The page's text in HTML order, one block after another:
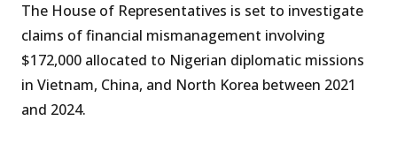
The House of Representatives is set to investigate
claims of financial mismanagement involving
$172,000 allocated to Nigerian diplomatic missions
in Vietnam, China, and North Korea between 2021
and 2024.